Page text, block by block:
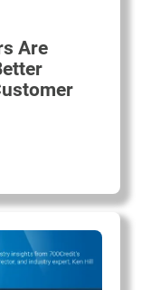
Are